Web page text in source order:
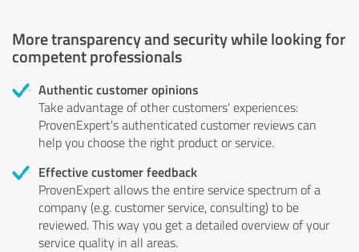
More transparency and security while looking for
competent professionals
Authentic customer opinions
Take advantage of other customers' experiences:
ProvenExpert's authenticated customer reviews can
help you choose the right product or service.
Effective customer feedback
ProvenExpert allows the entire service spectrum of a
company (e.g. customer service, consulting) to be
reviewed. This way you get a detailed overview of your
service quality in all areas.